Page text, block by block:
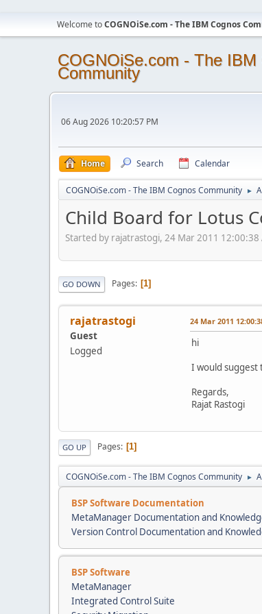
Welcome toCOGNOiSe.com - The IBM Cognos
COGNOiSe.com - The IBM
Community
06 Aug 2026 10:20:57 PM
Home Search Calendar
COGNOiSe.com - The IBM Cognos Community ►
Child Board for Lotus
Started by rajatrastogi, 24 Mar 2011 12:00:38
GO DOWN Pages 1
rajatrastogi
Guest
Logged
24 Mar 2011
hi
I would suggest
Regards,
Rajat Rastogi
GO UP Pages 1
COGNOiSe.com - The IBM Cognos Community ►
BSP Software Documentation
MetaManager Documentation and
Version Control Documentation and
BSP Software
MetaManager
Integrated Control Suite